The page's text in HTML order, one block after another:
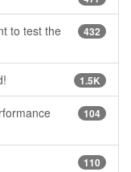
432
to test the
1.5K
104
110